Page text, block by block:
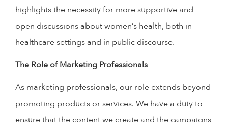
highlights the necessity for more supportive and
open discussions about women’s health, both in
healthcare settings and in public discourse.
The Role of Marketing Professionals
As marketing professionals, our role extends beyond
promoting products or services. We have a duty to